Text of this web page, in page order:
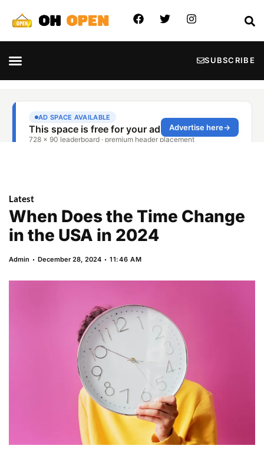
SUBSCRIBE
Latest
When Does the Time Change
in the USA in 2024
Admin December 28, 2024 11:46 AM